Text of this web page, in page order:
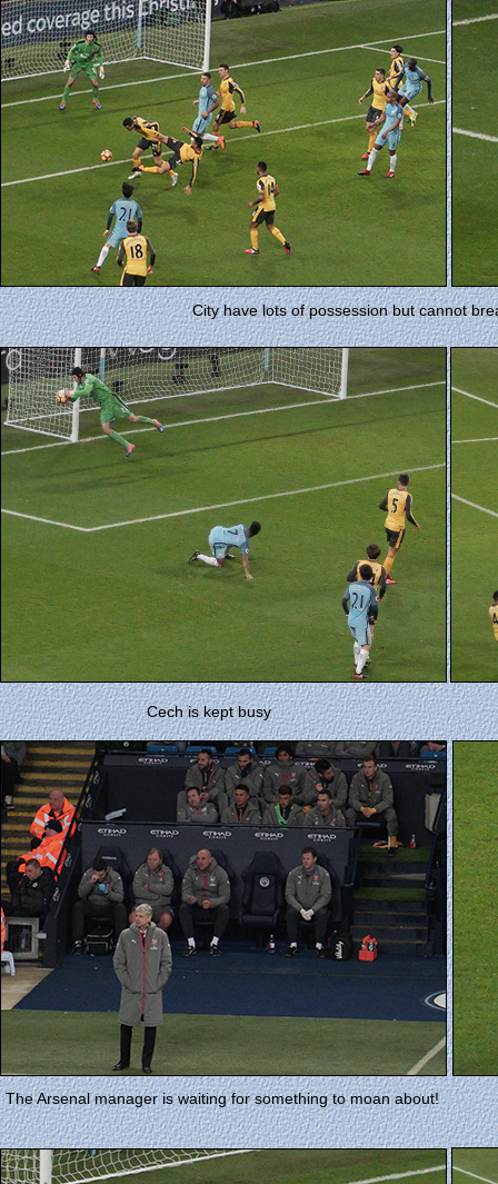
City have lots of possession but cannot
Cech is kept busy
The Arsenal manager is waiting for something to moan about!